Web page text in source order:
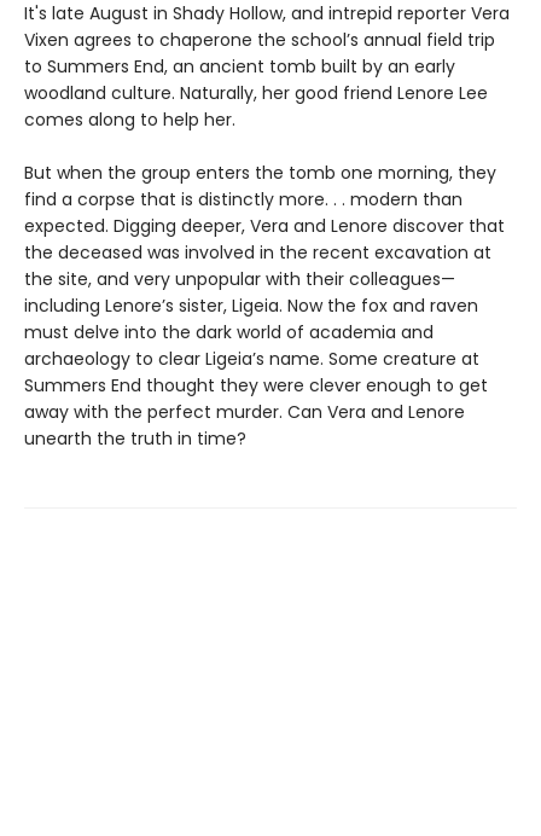
It's late August in Shady Hollow, and intrepid reporter Vera
Vixen agrees to chaperone the school’s annual field trip
to Summers End, an ancient tomb built by an early
woodland culture. Naturally, her good friend Lenore Lee
comes along to help her.
But when the group enters the tomb one morning, they
find a corpse that is distinctly more. . . modern than
expected. Digging deeper, Vera and Lenore discover that
the deceased was involved in the recent excavation at
the site, and very unpopular with their colleagues—
including Lenore’s sister, Ligeia. Now the fox and raven
must delve into the dark world of academia and
archaeology to clear Ligeia’s name. Some creature at
Summers End thought they were clever enough to get
away with the perfect murder. Can Vera and Lenore
unearth the truth in time?